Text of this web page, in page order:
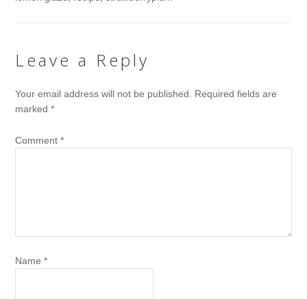
Leave a Reply
Your email address will not be published.
Required fields are
marked*
Comment*
Name*